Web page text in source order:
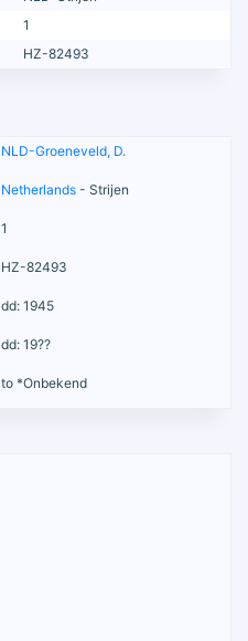
1
HZ-82493
NLD-Groeneveld, D.
Netherlands - Strijen
1
HZ-82493
dd: 1945
dd: 19??
to *Onbekend